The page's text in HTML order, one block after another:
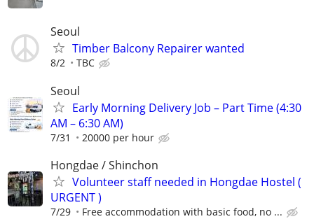
Seoul
Timber Balcony Repairer wanted
8/2 TBC
Seoul
Early Morning Delivery Job – Part Time (4:30
AM – 6:30 AM)
7/31 20000 per hour
Hongdae / Shinchon
Volunteer staff needed in Hongdae Hostel (
URGENT )
7/29 Free accommodation with basic food, no ...